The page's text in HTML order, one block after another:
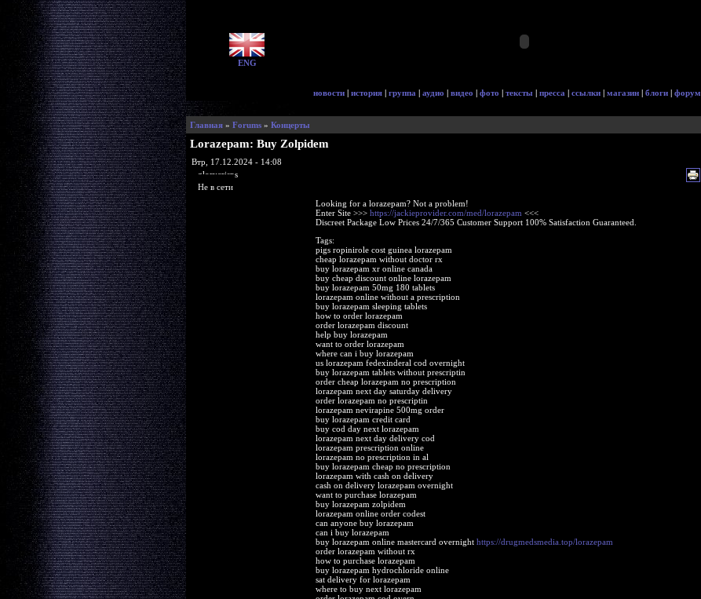
ENG
новости | история | группа | аудио | видео | фото | тексты | пресса | ссылки | магазин | блоги | форум
Главная » Forums » Концерты
Lorazepam: Buy Zolpidem
Втр, 17.12.2024 - 14:08
glorycrisps
Не в сети
Looking for a lorazepam? Not a problem!
Enter Site >>> https://jackieprovider.com/med/lorazepam <<<
Discreet Package Low Prices 24/7/365 Customer Support 100% Satisfaction Guaranteed.
Tags:
pigs ropinirole cost guinea lorazepam
cheap lorazepam without doctor rx
buy lorazepam xr online canada
buy cheap discount online lorazepam
buy lorazepam 50mg 180 tablets
lorazepam online without a prescription
buy lorazepam sleeping tablets
how to order lorazepam
order lorazepam discount
help buy lorazepam
want to order lorazepam
where can i buy lorazepam
us lorazepam fedexinderal cod overnight
buy lorazepam tablets without prescriptin
order cheap lorazepam no prescription
lorazepam next day saturday delivery
order lorazepam no prescriptin
lorazepam nevirapine 500mg order
buy lorazepam credit card
buy cod day next lorazepam
lorazepam next day delivery cod
lorazepam prescription online
lorazepam no prescription in al
buy lorazepam cheap no prescription
lorazepam with cash on delivery
cash on delivery lorazepam overnight
want to purchase lorazepam
buy lorazepam zolpidem
lorazepam online order codest
can anyone buy lorazepam
can i buy lorazepam
buy lorazepam online mastercard overnight https://drugmedsmedia.top/lorazepam
order lorazepam without rx
how to purchase lorazepam
buy lorazepam hydrochloride online
sat delivery for lorazepam
where to buy next lorazepam